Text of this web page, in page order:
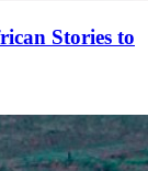
Stories to